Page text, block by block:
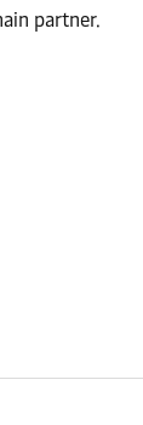
partner.